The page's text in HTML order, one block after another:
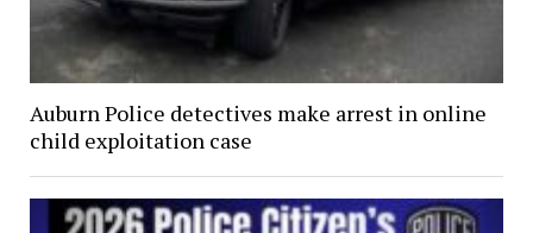
Auburn Police detectives make arrest in online
child exploitation case